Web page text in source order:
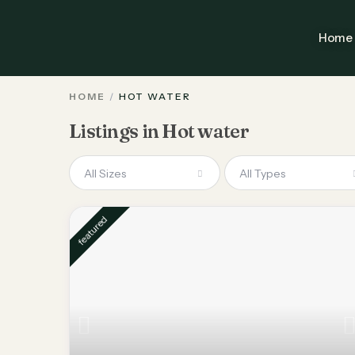
Home
HOME HOT WATER
Listings in Hot water
All Sizes All Types
featured